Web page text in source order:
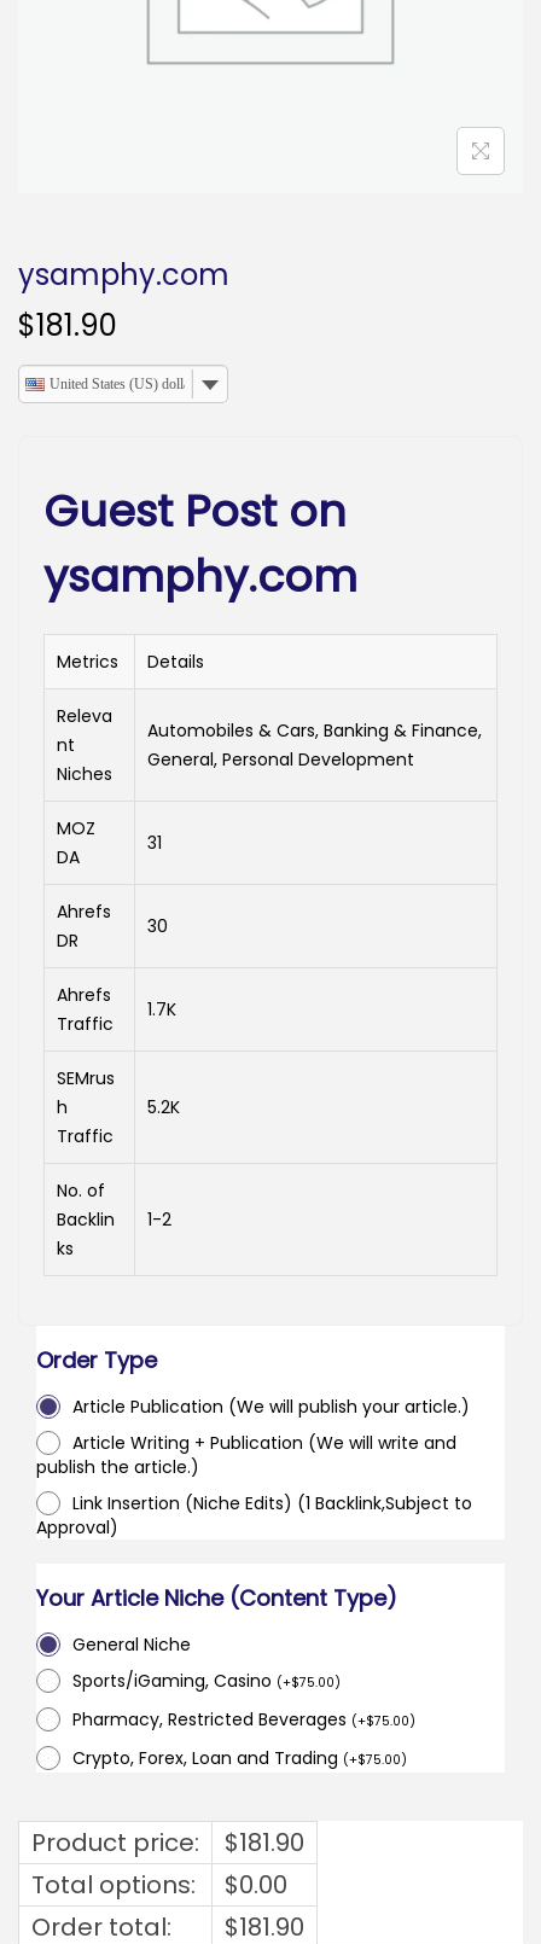
n
ysamphy.com
$181.90
United States (US) dollar
Guest Post on
ysamphy.com
Metrics Details
Releva
nt
Niches
Automobiles & Cars, Banking & Finance,
General, Personal Development
MOZ
DA
31
Ahrefs
DR
30
Ahrefs
Traffic
1.7K
SEMrus
h
Traffic
5.2K
No. of
Backlin
ks
1-2
Order Type
Article Publication (We will publish your article.)
Article Writing + Publication (We will write and
publish the article.)
Link Insertion (Niche Edits) (1 Backlink,Subject to
Approval)
Your Article Niche (Content Type)
General Niche
Sports/iGaming, Casino (+$75.00)
Pharmacy, Restricted Beverages (+$75.00)
Crypto, Forex, Loan and Trading (+$75.00)
Product price: $181.90
Total options:
$0.00
Order total:
$181.90